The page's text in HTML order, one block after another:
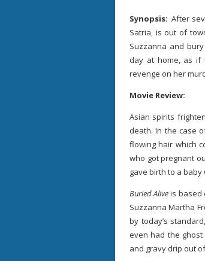
Synopsis: After
Satria, is out of
Suzzanna and
day at home, as if
revenge on her
Movie Review:
Asian spirits
death. In the case
flowing hair which
who got pregnant
gave birth to a baby
Buried Aliveis based
Suzzanna Martha
by today’s
even had the
and gravy drip out